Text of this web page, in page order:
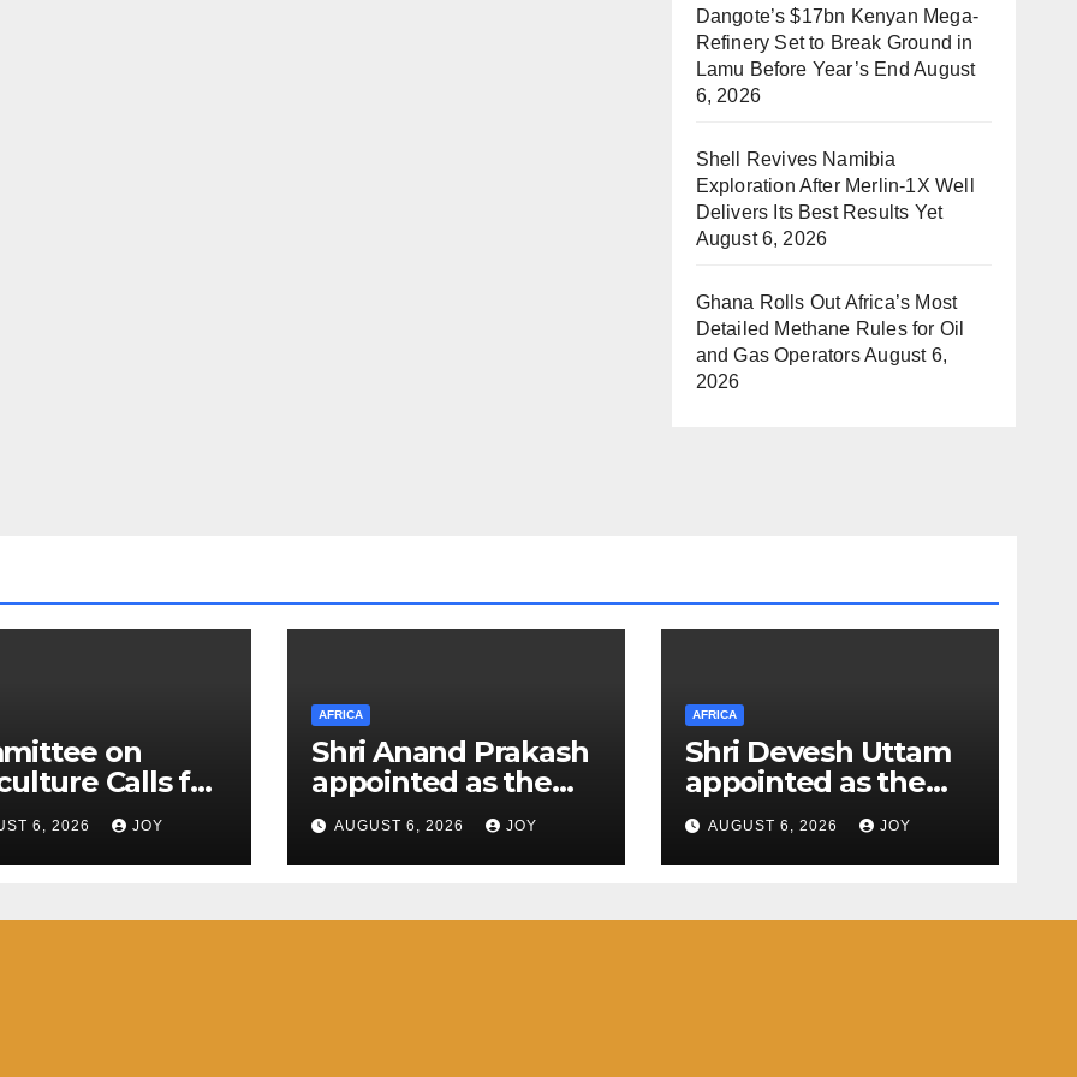
Dangote’s $17bn Kenyan Mega-
Refinery Set to Break Ground in
Lamu Before Year’s End August
6, 2026
Shell Revives Namibia
Exploration After Merlin-1X Well
Delivers Its Best Results Yet
August 6, 2026
Ghana Rolls Out Africa’s Most
Detailed Methane Rules for Oil
and Gas OperatorsAugust 6,
2026
on
Calls for
Action to
South
(SA)
6, 2026 JOY
AFRICA
Shri Anand Prakash
appointed as the
next High
Commissioner of
India to the
AUGUST 6, 2026 JOY
AFRICA
Shri Devesh Uttam
appointed as the
next Ambassador of
India to the Federal
Democratic
AUGUST 6, 2026 JOY